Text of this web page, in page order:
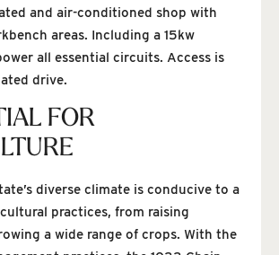
and air-conditioned shop with
areas. Including a 15kw
all essential circuits. Access is
drive.
FOR
diverse climate is conducive to a
practices, from raising
a wide range of crops. With the